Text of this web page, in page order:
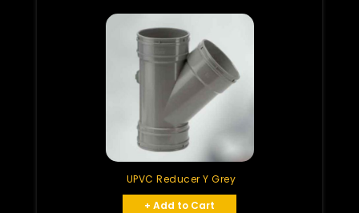
UPVC Reducer Y Grey
+ Add to Cart